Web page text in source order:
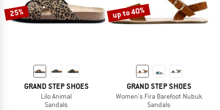
25%
GRAND STEP SHOES
Lilo Animal
Sandals
up to 40%
GRAND STEP SHOES
Women's Fira Barefoot Nubuk
Sandals